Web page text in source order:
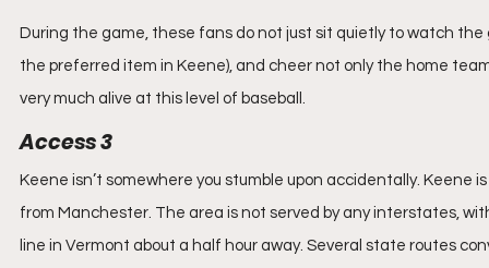
During the game, these fans do not just sit quietly to watch
the preferred item in Keene), and cheer not only the home
very much alive at this level of baseball.
Access 3
Keene isn’t somewhere you stumble upon accidentally.
from Manchester. The area is not served by any interstates,
line in Vermont about a half hour away. Several state routes